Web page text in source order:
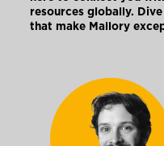
resources globally.
that make Mallory